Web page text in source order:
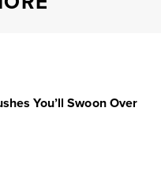
You’ll Swoon Over